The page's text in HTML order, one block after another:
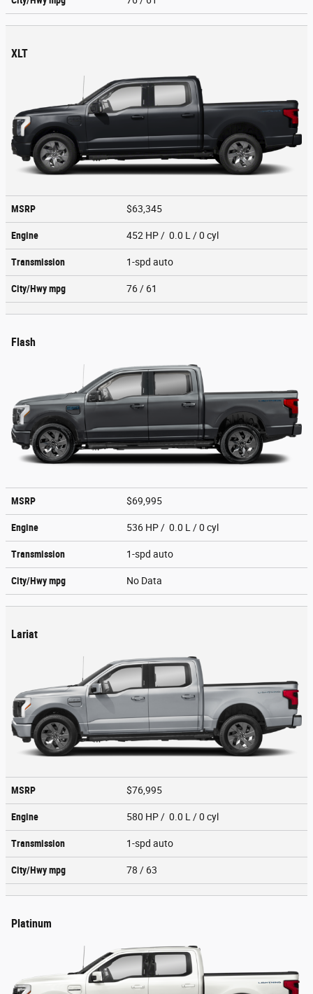
XLT
MSRP $63,345
Engine 452 HP / 0.0 L / 0 cyl
Transmission 1-spd auto
City/Hwympg 76 / 61
Flash
MSRP $69,995
Engine 536 HP / 0.0 L / 0 cyl
Transmission 1-spd auto
City/Hwympg No Data
Lariat
MSRP $76,995
Engine 580 HP / 0.0 L / 0 cyl
Transmission 1-spd auto
City/Hwympg 78 / 63
Platinum